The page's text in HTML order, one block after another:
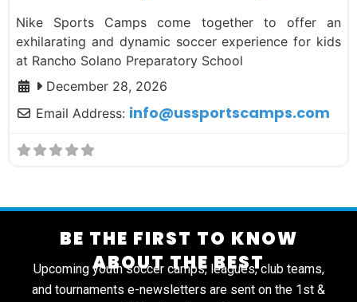
Nike Sports Camps come together to offer an
exhilarating and dynamic soccer experience for kids
at Rancho Solano Preparatory School
December 28, 2026
Email Address: info@ussportscamps.com
BE THE FIRST TO KNOW
ABOUT THE BEST
Upcoming youth soccer camps, leagues, club teams,
and tournaments e-newsletters are sent on the 1st &